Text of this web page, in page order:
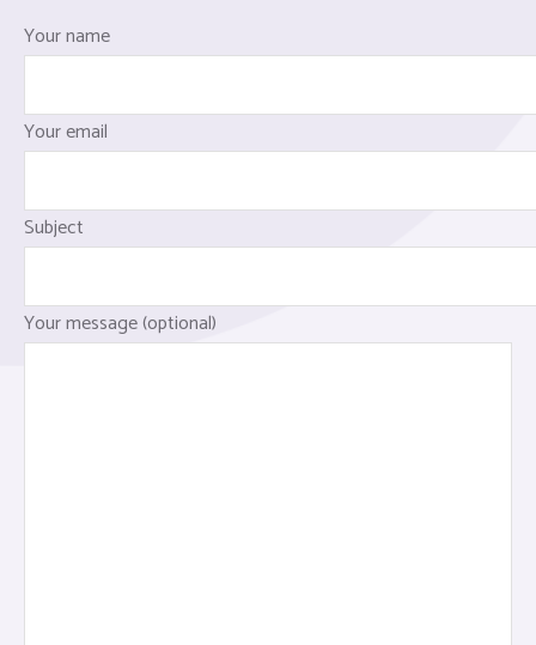
Your name
Your email
Subject
Your message (optional)